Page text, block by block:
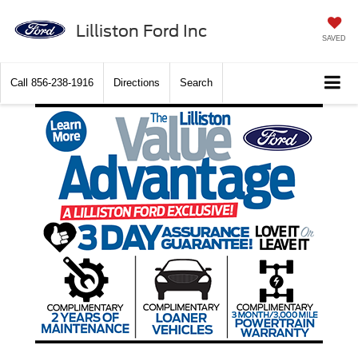
Lilliston Ford Inc SAVED
Call 856-238-1916 Directions Search